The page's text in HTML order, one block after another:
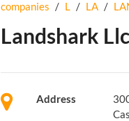
companies / L / LA /
Landshark Llc
Address